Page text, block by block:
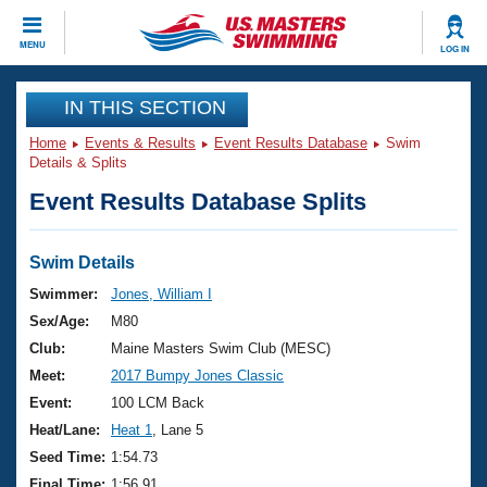
MENU LOG IN
CLOSE
Training
Workout Library
Articles And Videos
Swimming 101
Training Plans
Swimming Guides
Video Stroke Analysis
Club Finder
Events
Virtual And Fitness Events
2026 Summer Nationals
National Championships
Results And Rankings
Club Finder
Workout Library
About Us
What Is Masters Swimming?
USMS Community
Join
IN THIS SECTION
Home Events & Results Event Results Database
Swim
Details & Splits
Event Results Database Splits
Swim Details
Swimmer:
Jones, William I
Sex/Age:
M80
Club:
Maine Masters Swim Club (MESC)
Meet:
2017 Bumpy Jones Classic
Event:
100 LCM Back
Heat/Lane:
Heat 1
, Lane 5
Seed Time: 1:54.73